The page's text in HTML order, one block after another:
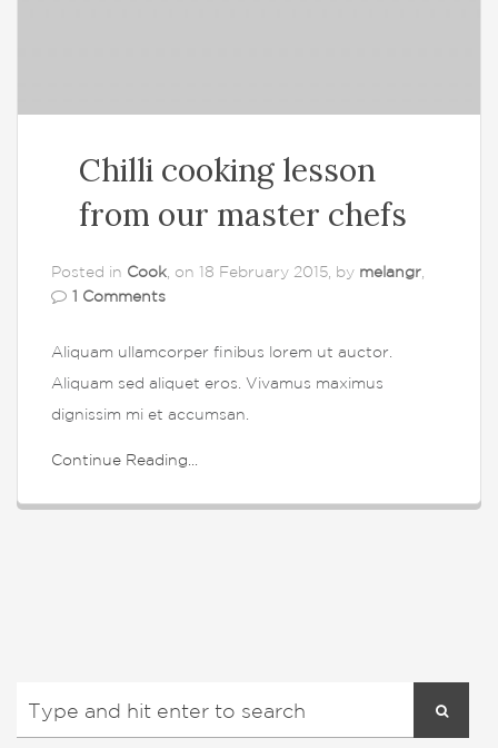
Chilli cooking lesson
from our master chefs
Posted in Cook , on 18 February 2015, by melangr
1 Comments
Aliquam ullamcorper finibus lorem ut auctor.
Aliquam sed aliquet eros. Vivamus maximus
dignissim mi et accumsan.
Continue Reading...